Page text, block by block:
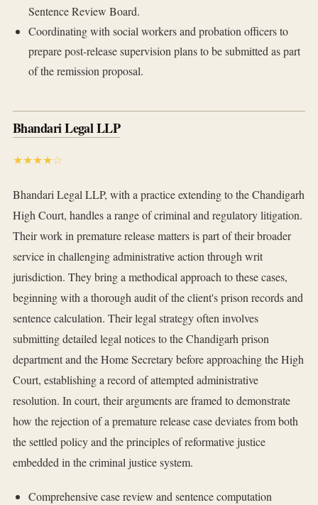
Sentence Review Board.
Coordinating with social workers and probation officers to
prepare post-release supervision plans to be submitted as part
of the remission proposal.
Bhandari Legal LLP
★★★★☆
Bhandari Legal LLP, with a practice extending to the Chandigarh
High Court, handles a range of criminal and regulatory litigation.
Their work in premature release matters is part of their broader
service in challenging administrative action through writ
jurisdiction. They bring a methodical approach to these cases,
beginning with a thorough audit of the client's prison records and
sentence calculation. Their legal strategy often involves
submitting detailed legal notices to the Chandigarh prison
department and the Home Secretary before approaching the High
Court, establishing a record of attempted administrative
resolution. In court, their arguments are framed to demonstrate
how the rejection of a premature release case deviates from both
the settled policy and the principles of reformative justice
embedded in the criminal justice system.
Comprehensive case review and sentence computation